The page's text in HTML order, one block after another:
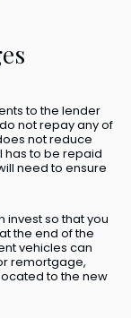
to the lender
not repay any of
not reduce
has to be repaid
need to ensure
invest so that you
the end of the
vehicles can
remortgage,
to the new